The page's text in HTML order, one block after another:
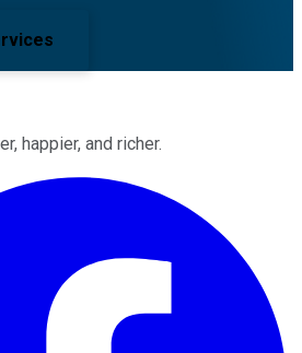
happier, and richer.